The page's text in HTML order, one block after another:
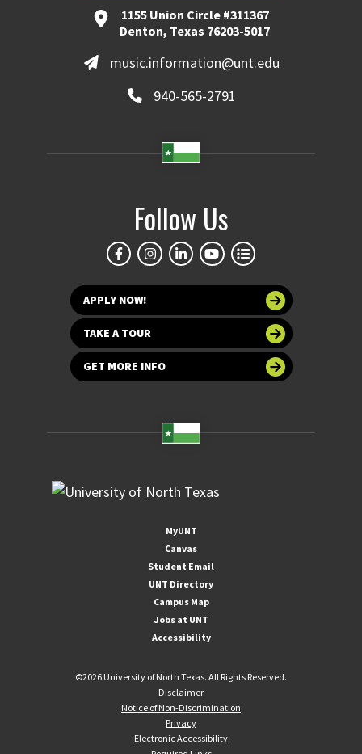
1155 Union Circle #311367
Denton, Texas 76203-5017
music.information@unt.edu
940-565-2791
Follow Us
APPLY NOW!
TAKE A TOUR
GET MORE INFO
MyUNT
Canvas
Student Email
UNT Directory
Campus Map
Jobs at UNT
Accessibility
©2026 University of North Texas. All Rights Reserved.
Disclaimer
Notice of Non-Discrimination
Privacy
Electronic Accessibility